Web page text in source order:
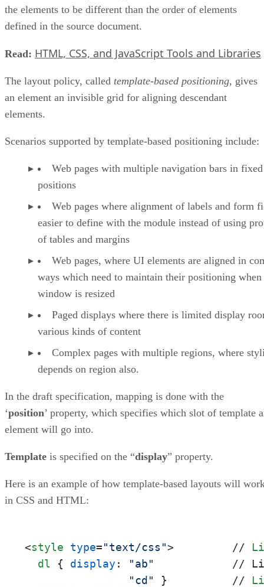
the elements to be different than the order of elements
defined in the source document.
Read: HTML, CSS, and JavaScript Tools and Libraries
The layout policy, called template-based positioning, gives
an element an invisible grid for aligning descendant
elements.
Scenarios supported by template-based positioning include:
Web pages with multiple navigation bars in fixed
positions
Web pages where alignment of labels and form
easier to define with the module instead of using
of tables and margins
Web pages, where UI elements are aligned in
ways which need to maintain their positioning when
window is resized
Paged displays where there is limited display
various kinds of content
Complex pages with multiple regions, where
depends on region also.
In the draft specification, mapping is done with the
‘position’ property, which specifies which slot of template
element will go into.
Template is specified on the “display” property.
Here is an example of how template-based layouts will
in CSS and HTML:
<style type="text/css"> //
dl { display : "ab"
//
"cd"
}          //